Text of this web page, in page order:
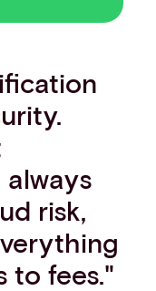
risk,
to fees."